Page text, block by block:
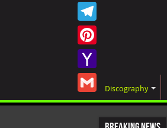
Discography
X
Telegram
Pinterest
Yahoo
Gmail